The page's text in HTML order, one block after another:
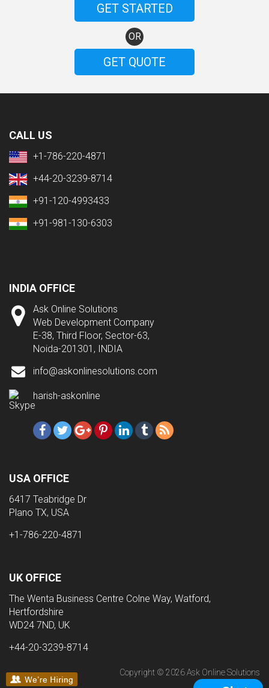
GET STARTED
OR
GET QUOTE
CALL US
+1-786-220-4871
+44-20-3239-8714
+91-120-4993433
+91-981-130-6303
INDIA OFFICE
Ask Online Solutions
Web Development Company
E-38, Third Floor, Sector-63,
Noida-201301, INDIA
info@askonlinesolutions.com
harish-askonline
USA OFFICE
6417 Teabridge Dr
Plano TX, USA
+1-786-220-4871
UK OFFICE
The Wenta Business Centre Colne Way, Watford,
Hertfordshire
WD24 7ND, UK
+44-20-3239-8714
Copyright © 2026 Ask Online Solutions